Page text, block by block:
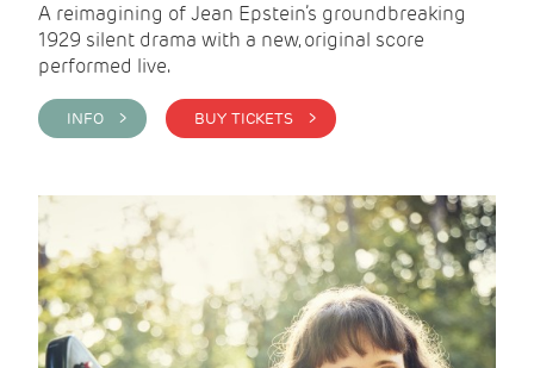
A reimagining of Jean Epstein’s groundbreaking
1929 silent drama with a new, original score
performed live.
INFO > BUY TICKETS >